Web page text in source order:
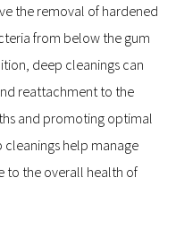
the removal of hardened
from below the gum
deep cleanings can
reattachment to the
and promoting optimal
help manage
to the overall health of